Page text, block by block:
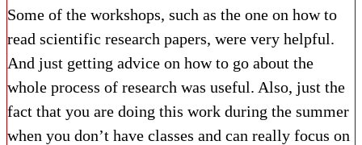
Some of the workshops, such as the one on how to
read scientific research papers, were very helpful.
And just getting advice on how to go about the
whole process of research was useful. Also, just the
fact that you are doing this work during the summer
when you don’t have classes and can really focus on